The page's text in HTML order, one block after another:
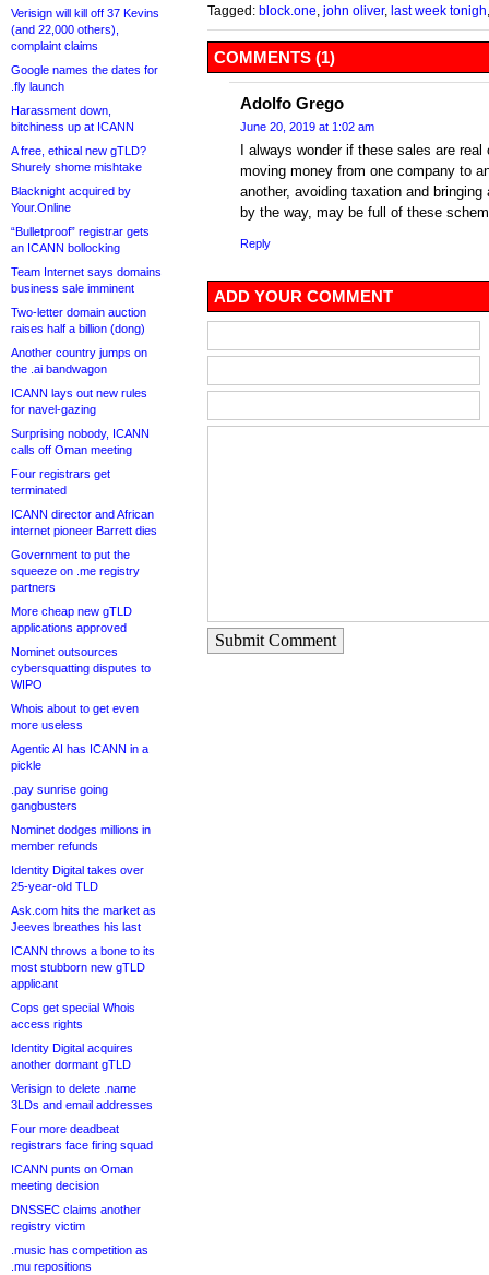
Verisign will kill off 37 Kevins
(and 22,000 others),
complaint claims
Google names the dates for
.fly launch
Harassment down,
bitchiness up at ICANN
A free, ethical new gTLD?
Shurely shome mishtake
Blacknight acquired by
Your.Online
“Bulletproof” registrar gets
an ICANN bollocking
Team Internet says domains
business sale imminent
Two-letter domain auction
raises half a billion (dong)
Another country jumps on
the .ai bandwagon
ICANN lays out new rules
for navel-gazing
Surprising nobody, ICANN
calls off Oman meeting
Four registrars get
terminated
ICANN director and African
internet pioneer Barrett dies
Government to put the
squeeze on .me registry
partners
More cheap new gTLD
applications approved
Nominet outsources
cybersquatting disputes to
WIPO
Whois about to get even
more useless
Agentic AI has ICANN in a
pickle
.pay sunrise going
gangbusters
Nominet dodges millions in
member refunds
Identity Digital takes over
25-year-old TLD
Ask.com hits the market as
Jeeves breathes his last
ICANN throws a bone to its
most stubborn new gTLD
applicant
Cops get special Whois
access rights
Identity Digital acquires
another dormant gTLD
Verisign to delete .name
3LDs and email addresses
Four more deadbeat
registrars face firing squad
ICANN punts on Oman
meeting decision
DNSSEC claims another
registry victim
.music has competition as
.mu repositions
Tagged: block.one john oliver, last week tonigh
COMMENTS (1)
Adolfo Grego
June 20, 2019 at 1:02 am
I always wonder if these sales are
moving money from one company to
another, avoiding taxation and
by the way, may be full of these
Reply
ADD YOUR COMMENT
Submit Comment